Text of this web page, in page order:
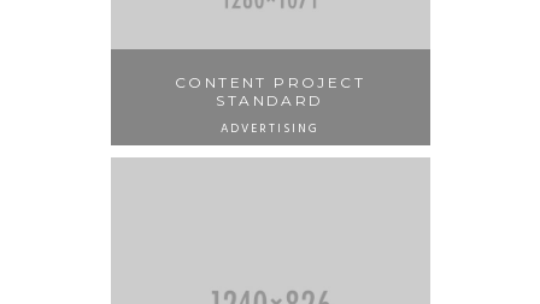
CONTENT PROJECT
STANDARD
ADVERTISING